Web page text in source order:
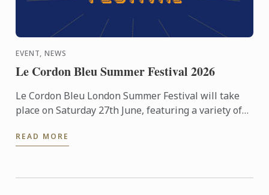
EVENT, NEWS
Le Cordon Bleu Summer Festival 2026
Le Cordon Bleu London Summer Festival will take
place on Saturday 27th June, featuring a variety of
culinary ...
READ MORE